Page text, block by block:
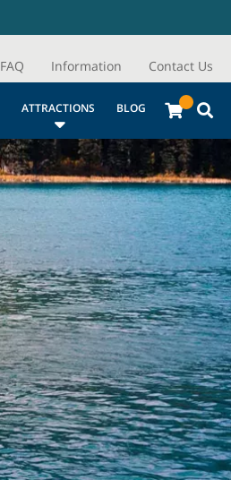
FAQ Information Contact Us
ATTRACTIONS BLOG